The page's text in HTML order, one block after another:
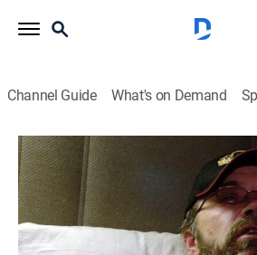
Channel Guide What's on Demand
Ice Road Truckers
S1 E4 | The Big Chill
0h 43m | TVPG Reality, Science,
2007